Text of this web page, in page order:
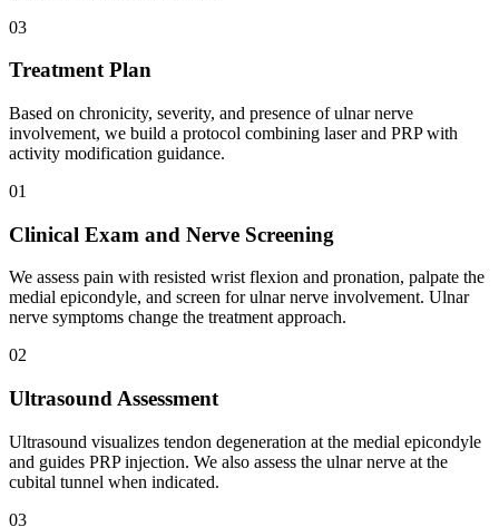
03
Treatment Plan
Based on chronicity, severity, and presence of ulnar nerve
involvement, we build a protocol combining laser and PRP with
activity modification guidance.
01
Clinical Exam and Nerve Screening
We assess pain with resisted wrist flexion and pronation, palpate the
medial epicondyle, and screen for ulnar nerve involvement. Ulnar
nerve symptoms change the treatment approach.
02
Ultrasound Assessment
Ultrasound visualizes tendon degeneration at the medial epicondyle
and guides PRP injection. We also assess the ulnar nerve at the
cubital tunnel when indicated.
03